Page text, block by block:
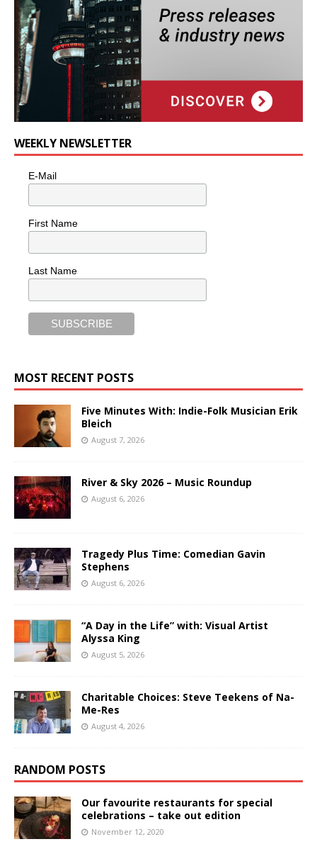
WEEKLY NEWSLETTER
E-Mail
First Name
Last Name
MOST RECENT POSTS
Five Minutes With: Indie-Folk Musician Erik
Bleich
August 7, 2026
River & Sky 2026 – Music Roundup
August 6, 2026
Tragedy Plus Time: Comedian Gavin
Stephens
August 6, 2026
“A Day in the Life” with: Visual Artist
Alyssa King
August 5, 2026
Charitable Choices: Steve Teekens of Na-
Me-Res
August 4, 2026
RANDOM POSTS
Our favourite restaurants for special
celebrations – take out edition
November 12, 2020